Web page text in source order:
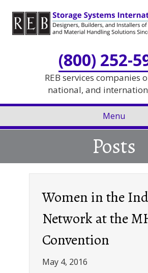
Content
navigation
(800) 252-
REB services companies
national, and
Menu
Posts
Women in the
Network at the
Convention
May 4, 2016